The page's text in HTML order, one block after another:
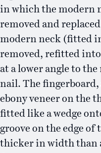
in which the modern
removed and
modern neck (fitted
removed, refitted
at a lower angle to
nail. The fingerboard,
ebony veneer on the
fitted like a wedge
groove on the edge of
thicker in width than